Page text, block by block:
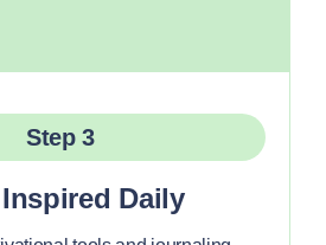
Step 3
Daily